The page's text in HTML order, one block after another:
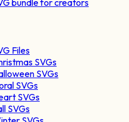
bundle for creators
Files
SVGs
SVGs
SVGs
SVGs
SVGs